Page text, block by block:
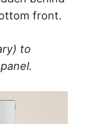
front.
to